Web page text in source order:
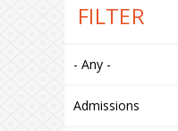
FILTER
- Any -
Admissions